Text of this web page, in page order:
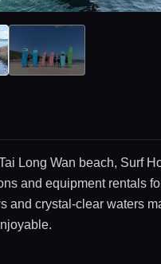
Long Wan beach, Surf
and equipment rentals
and crystal-clear waters